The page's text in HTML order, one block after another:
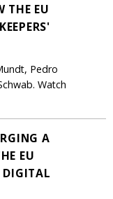
THE EU
Pedro
Watch
A
EU
DIGITAL